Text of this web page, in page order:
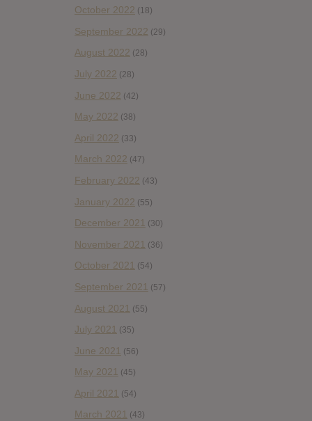
October 2022 (18)
September 2022 (29)
August 2022 (28)
July 2022 (28)
June 2022 (42)
May 2022 (38)
April 2022 (33)
March 2022 (47)
February 2022 (43)
January 2022 (55)
December 2021 (30)
November 2021 (36)
October 2021 (54)
September 2021 (57)
August 2021 (55)
July 2021 (35)
June 2021 (56)
May 2021 (45)
April 2021 (54)
March 2021 (43)